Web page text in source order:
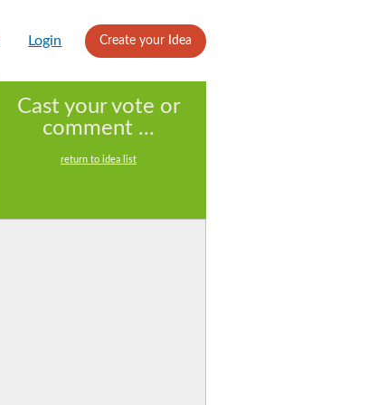
Login Create your Idea
Cast your vote or
comment ...
return to idea list